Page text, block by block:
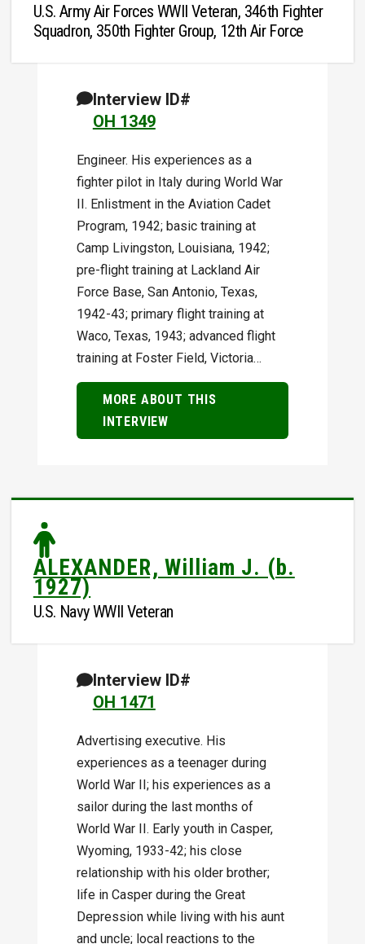
U.S. Army Air Forces WWII Veteran, 346th Fighter
Squadron, 350th Fighter Group, 12th Air Force
Interview ID#
OH 1349
Engineer. His experiences as a
fighter pilot in Italy during World War
II. Enlistment in the Aviation Cadet
Program, 1942; basic training at
Camp Livingston, Louisiana, 1942;
pre-flight training at Lackland Air
Force Base, San Antonio, Texas,
1942-43; primary flight training at
Waco, Texas, 1943; advanced flight
training at Foster Field, Victoria…
MORE ABOUT THIS
INTERVIEW
ALEXANDER, William J. (b.
1927)
U.S. Navy WWII Veteran
Interview ID#
OH 1471
Advertising executive. His
experiences as a teenager during
World War II; his experiences as a
sailor during the last months of
World War II. Early youth in Casper,
Wyoming, 1933-42; his close
relationship with his older brother;
life in Casper during the Great
Depression while living with his aunt
and uncle; local reactions to the